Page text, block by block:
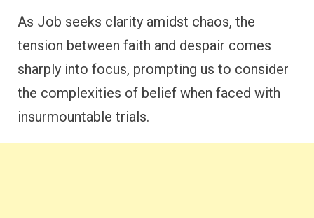
As Job seeks clarity amidst chaos, the
tension between faith and despair comes
sharply into focus, prompting us to consider
the complexities of belief when faced with
insurmountable trials.